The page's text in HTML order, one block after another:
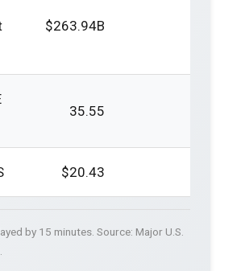
$263.94B
35.55
$20.43
by 15 minutes. Source: Major U.S.